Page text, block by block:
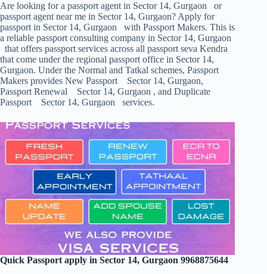
Are looking for a passport agent in Sector 14, Gurgaon or
passport agent near me in Sector 14, Gurgaon? Apply for
passport in Sector 14, Gurgaon with Passport Makers. This is
a reliable passport consulting company in Sector 14, Gurgaon
that offers passport services across all passport seva Kendra
that come under the regional passport office in Sector 14,
Gurgaon. Under the Normal and Tatkal schemes, Passport
Makers provides New Passport Sector 14, Gurgaon,
Passport Renewal Sector 14, Gurgaon , and Duplicate
Passport Sector 14, Gurgaon services.
Quick Passport apply in Sector 14, Gurgaon 9968875644